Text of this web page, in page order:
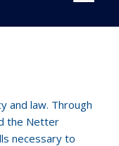
and law. Through
the Netter
necessary to